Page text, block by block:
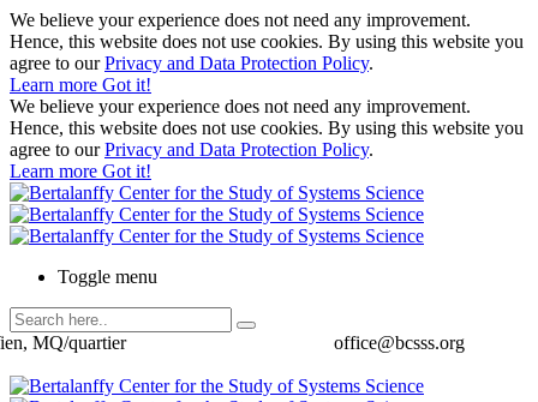
We believe your experience does not need any improvement.
Hence, this website does not use cookies. By using this website you
agree to ourPrivacy and Data Protection Policy.
Learn more Got it!
We believe your experience does not need any improvement.
Hence, this website does not use cookies. By using this website you
agree to ourPrivacy and Data Protection Policy.
Learn more Got it!
Toggle menu
office@bcsss.org
MQ/quartier